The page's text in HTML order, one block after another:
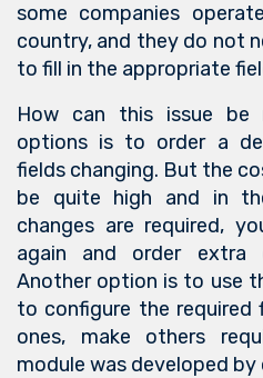
some companies
country, and they do not
to fill in the appropriate
How can this issue be
options is to order a
fields changing. But the
be quite high and in
changes are required,
again and order extra
Another option is to use
to configure the required
ones, make others
module was developed by